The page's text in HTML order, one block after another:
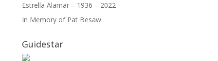
Estrella Alamar – 1936 – 2022
In Memory of Pat Besaw
Guidestar